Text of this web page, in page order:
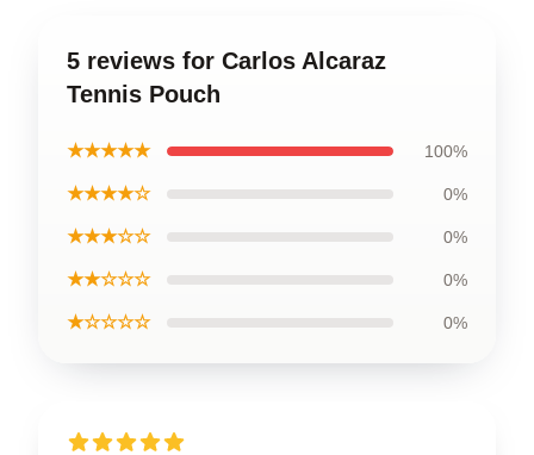
5 reviews for Carlos Alcaraz
Tennis Pouch
★★★★★ 100%
★★★★☆ 0%
★★★☆☆ 0%
★★☆☆☆ 0%
★☆☆☆☆ 0%